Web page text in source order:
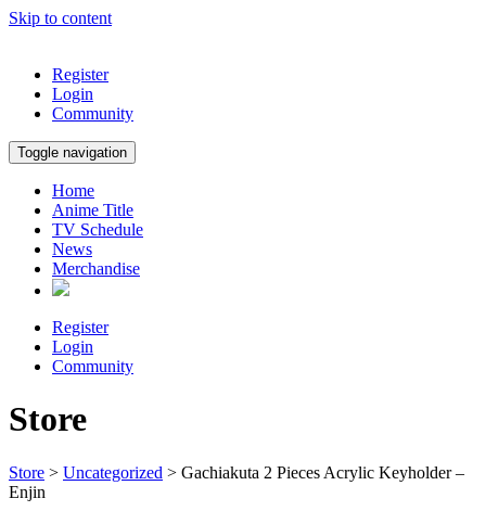
Skip to content
Register
Login
Community
Toggle navigation
Home
Anime Title
TV Schedule
News
Merchandise
Register
Login
Community
Store
Store > Uncategorized > Gachiakuta 2 Pieces Acrylic Keyholder –
Enjin